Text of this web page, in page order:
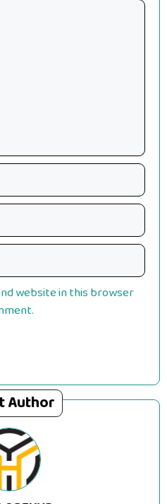
website in this browser
Author